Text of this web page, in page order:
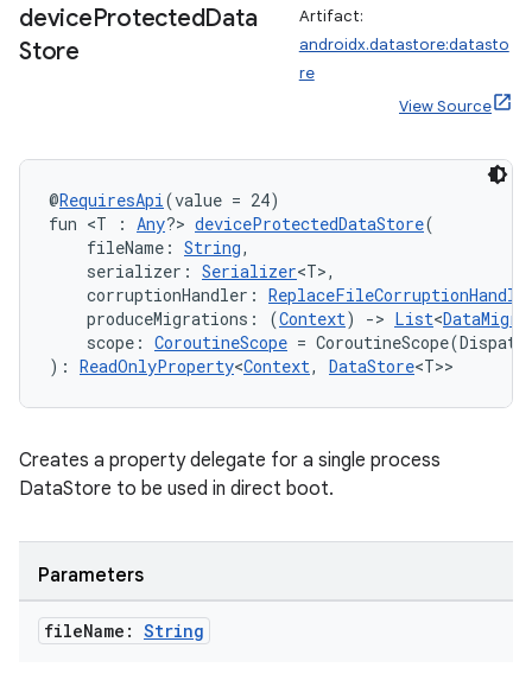
deviceProtectedData
Store
Artifact:
androidx.datastore:datasto
re
View Source
@RequiresApi(value = 24)
fun <T : Any?> deviceProtectedDataStore(
fileName: String,
serializer: Serializer<T>,
corruptionHandler:
produceMigrations: (Context) -> List<
scope: CoroutineScope =
): ReadOnlyProperty<Context, DataStore<T>>
Creates a property delegate for a single process
DataStore to be used in direct boot.
Parameters
fileName: String